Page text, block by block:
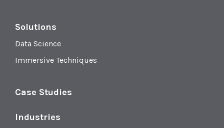
Solutions
Data Science
Immersive Techniques
Case Studies
Industries